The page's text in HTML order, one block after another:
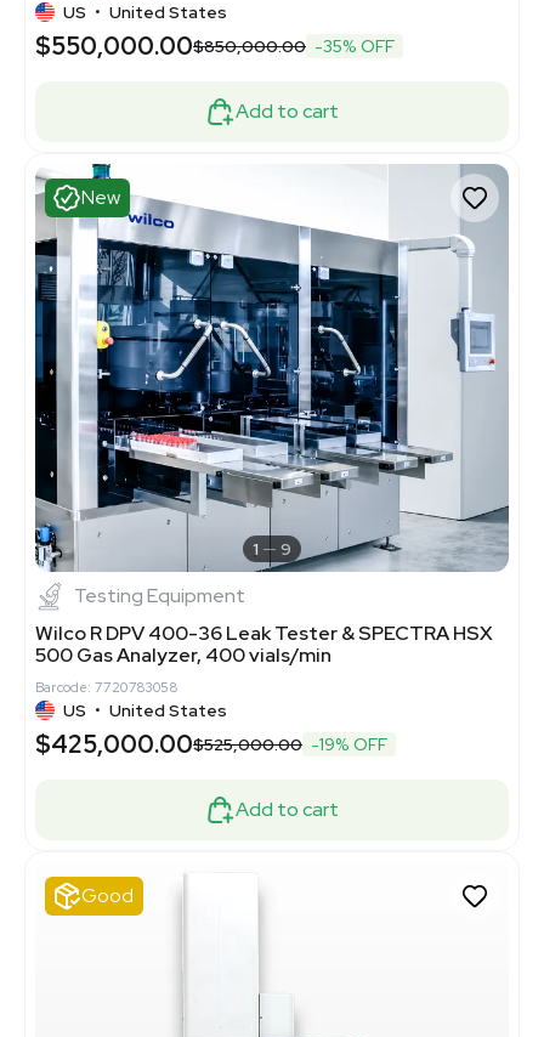
US • United States
$550,000.00$850,000.00 -35% OFF
Add to cart
New
1 9
Testing Equipment
Wilco R DPV 400-36 Leak Tester & SPECTRA HSX
500 Gas Analyzer, 400 vials/min
Barcode: 7720783058
US • United States
$425,000.00$525,000.00 -19% OFF
Add to cart
Good